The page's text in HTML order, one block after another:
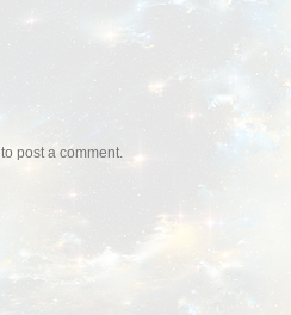
to post a comment.